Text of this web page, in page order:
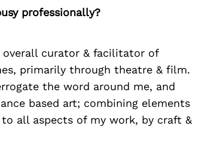
professionally?
overall curator & facilitator of
primarily through theatre & film.
the word around me, and
based art; combining elements
all aspects of my work, by craft &